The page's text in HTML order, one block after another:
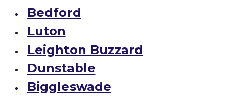
Bedford
Luton
Leighton Buzzard
Dunstable
Biggleswade